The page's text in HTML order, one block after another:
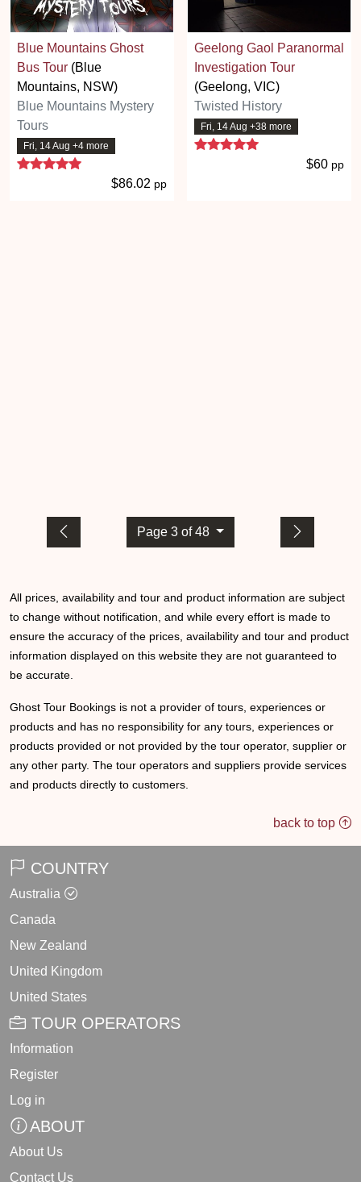
Blue Mountains Ghost
Bus Tour (Blue
Mountains, NSW)
Blue Mountains Mystery
Tours
Fri, 14 Aug +4 more
5 stars
$86.02 pp
Geelong Gaol Paranormal
Investigation Tour
(Geelong, VIC)
Twisted History
Fri, 14 Aug +38 more
5 stars
$60 pp
Page 3 of 48
All prices, availability and tour and product information are subject
to change without notification, and while every effort is made to
ensure the accuracy of the prices, availability and tour and product
information displayed on this website they are not guaranteed to
be accurate.
Ghost Tour Bookings is not a provider of tours, experiences or
products and has no responsibility for any tours, experiences or
products provided or not provided by the tour operator, supplier or
any other party. The tour operators and suppliers provide services
and products directly to customers.
back to top
COUNTRY
Australia
Canada
New Zealand
United Kingdom
United States
TOUR OPERATORS
Information
Register
Log in
ABOUT
About Us
Contact Us